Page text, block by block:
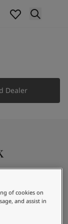
Dealer
of cookies on
and assist in